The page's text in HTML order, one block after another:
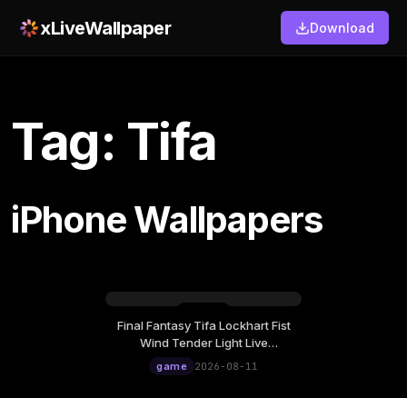
xLiveWallpaper Download
Tag: Tifa
iPhone Wallpapers
Tuesday, August 11
12:00
Final Fantasy Tifa Lockhart Fist
Wind Tender Light Live
Wallpaper
game 2026-08-11